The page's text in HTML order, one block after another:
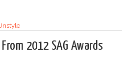
2012 SAG Awards